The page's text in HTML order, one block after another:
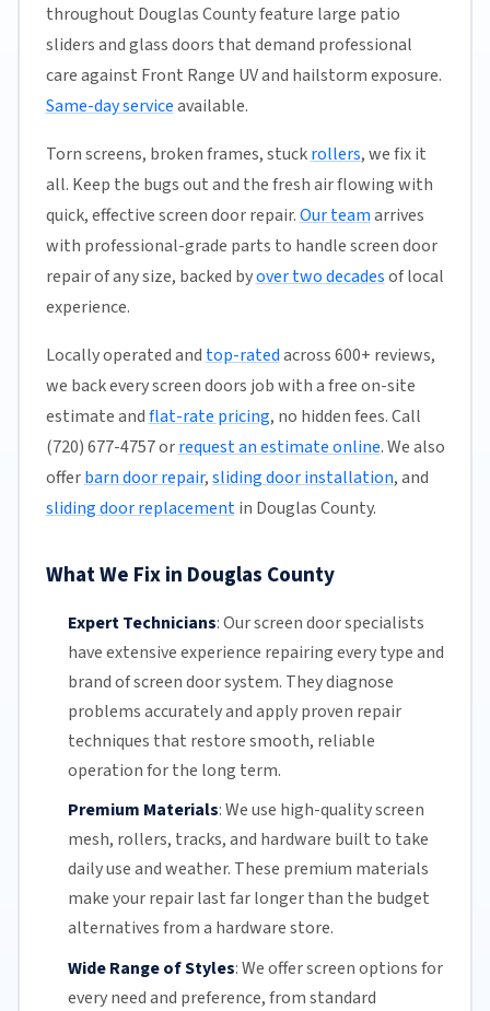
throughout Douglas County feature large patio
sliders and glass doors that demand professional
care against Front Range UV and hailstorm exposure.
Same-day serviceavailable.
Torn screens, broken frames, stuckrollers, we fix it
all. Keep the bugs out and the fresh air flowing with
quick, effective screen door repair.Our teamarrives
with professional-grade parts to handle screen door
repair of any size, backed byover two decadesof local
experience.
Locally operated and top-ratedacross 600+ reviews,
we back every screen doors job with a free on-site
estimate andflat-rate pricing, no hidden fees. Call
(720) 677-4757 orrequest an estimate online. We also
offerbarn door repair,sliding door installation, and
sliding door replacementin Douglas County.
What We Fix in Douglas County
Expert Technicians:Our screen door specialists
have extensive experience repairing every type and
brand of screen door system. They diagnose
problems accurately and apply proven repair
techniques that restore smooth, reliable
operation for the long term.
Premium Materials:We use high-quality screen
mesh, rollers, tracks, and hardware built to take
daily use and weather. These premium materials
make your repair last far longer than the budget
alternatives from a hardware store.
Wide Range of Styles:We offer screen options for
every need and preference, from standard